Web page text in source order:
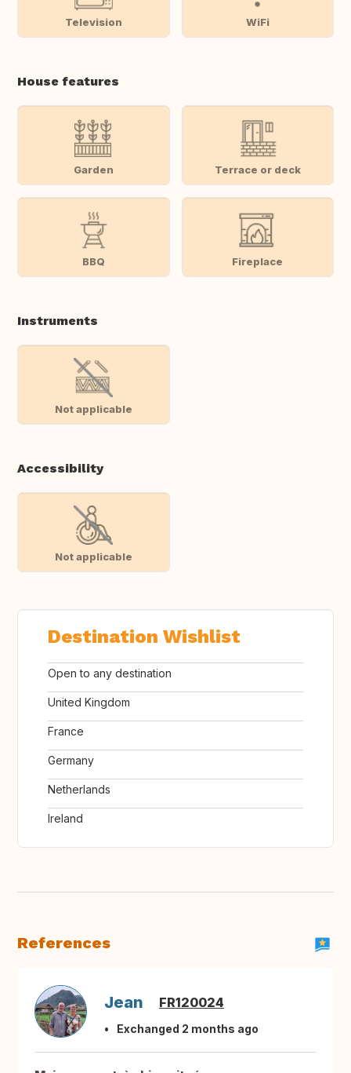
Television WiFi
House features
Garden Terrace or deck
BBQ Fireplace
Instruments
Not applicable
Accessibility
Not applicable
Destination Wishlist
Open to any destination
United Kingdom
France
Germany
Netherlands
Ireland
References
Jean FR120024
Exchanged 2 months ago